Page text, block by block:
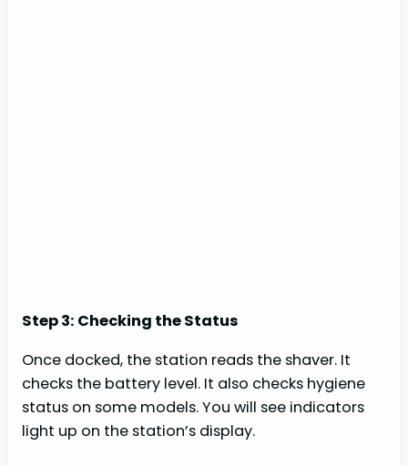
Step 3: Checking the Status
Once docked, the station reads the shaver. It
checks the battery level. It also checks hygiene
status on some models. You will see indicators
light up on the station’s display.